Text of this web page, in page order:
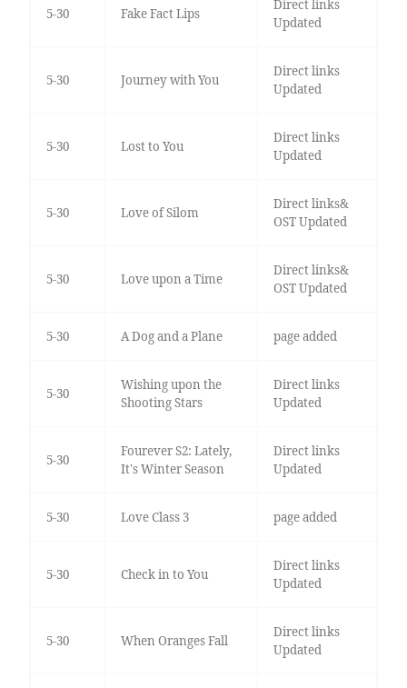
5-30 Fake Fact Lips
Direct links
Updated
5-30 Journey with You
Direct links
Updated
5-30 Lost to You
Direct links
Updated
5-30 Love of Silom
Direct links&
OST Updated
5-30 Love upon a Time
Direct links&
OST Updated
5-30 A Dog and a Plane page added
5-30
Wishing upon the
Shooting Stars
Direct links
Updated
5-30
Fourever S2: Lately,
It's Winter Season
Direct links
Updated
5-30 Love Class 3 page added
5-30 Check in to You
Direct links
Updated
5-30 When Oranges Fall
Direct links
Updated